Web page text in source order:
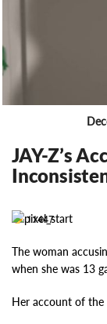
JAY-Z’s
11447
The woman
when she was 13
Her account of the